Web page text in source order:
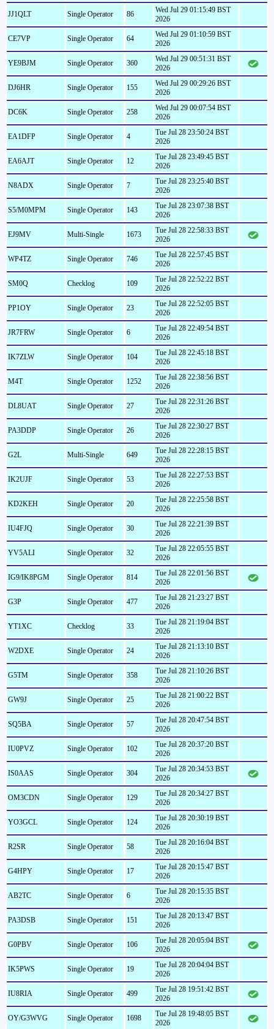
JJ1QLT Single Operator 86
Wed Jul 29 01:15:49 BST
2026
CE7VP Single Operator 64
Wed Jul 29 01:10:59 BST
2026
YE9BJM Single Operator 360
Wed Jul 29 00:51:31 BST
2026
DJ6HR Single Operator 155
Wed Jul 29 00:29:26 BST
2026
DC6K Single Operator 258
Wed Jul 29 00:07:54 BST
2026
EA1DFP Single Operator 4
Tue Jul 28 23:50:24 BST
2026
EA6AJT Single Operator 12
Tue Jul 28 23:49:45 BST
2026
N8ADX Single Operator 7
Tue Jul 28 23:25:40 BST
2026
S5/M0MPM Single Operator 143
Tue Jul 28 23:07:38 BST
2026
EJ9MV Multi-Single 1673
Tue Jul 28 22:58:33 BST
2026
WP4TZ Single Operator 746
Tue Jul 28 22:57:45 BST
2026
SM0Q Checklog 109
Tue Jul 28 22:52:22 BST
2026
PP1OY Single Operator 23
Tue Jul 28 22:52:05 BST
2026
JR7FRW Single Operator 6
Tue Jul 28 22:49:54 BST
2026
IK7ZLW Single Operator 104
Tue Jul 28 22:45:18 BST
2026
M4T Single Operator 1252
Tue Jul 28 22:38:56 BST
2026
DL8UAT Single Operator 27
Tue Jul 28 22:31:26 BST
2026
PA3DDP Single Operator 26
Tue Jul 28 22:30:27 BST
2026
G2L Multi-Single 649
Tue Jul 28 22:28:15 BST
2026
IK2UJF Single Operator 53
Tue Jul 28 22:27:53 BST
2026
KD2KEH Single Operator 20
Tue Jul 28 22:25:58 BST
2026
IU4FJQ Single Operator 30
Tue Jul 28 22:21:39 BST
2026
YV5ALI Single Operator 32
Tue Jul 28 22:05:55 BST
2026
IG9/IK8PGM Single Operator 814
Tue Jul 28 22:01:56 BST
2026
G3P Single Operator 477
Tue Jul 28 21:23:27 BST
2026
YT1XC Checklog 33
Tue Jul 28 21:19:04 BST
2026
W2DXE Single Operator 24
Tue Jul 28 21:13:10 BST
2026
G5TM Single Operator 358
Tue Jul 28 21:10:26 BST
2026
GW9J Single Operator 25
Tue Jul 28 21:00:22 BST
2026
SQ5BA Single Operator 57
Tue Jul 28 20:47:54 BST
2026
IU0PVZ Single Operator 102
Tue Jul 28 20:37:20 BST
2026
IS0AAS Single Operator 304
Tue Jul 28 20:34:53 BST
2026
OM3CDN Single Operator 129
Tue Jul 28 20:34:27 BST
2026
YO3GCL Single Operator 124
Tue Jul 28 20:30:19 BST
2026
R2SR Single Operator 58
Tue Jul 28 20:16:04 BST
2026
G4HPY Single Operator 17
Tue Jul 28 20:15:47 BST
2026
AB2TC Single Operator 6
Tue Jul 28 20:15:35 BST
2026
PA3DSB Single Operator 151
Tue Jul 28 20:13:47 BST
2026
G0PBV Single Operator 106
Tue Jul 28 20:05:04 BST
2026
IK5PWS Single Operator 19
Tue Jul 28 20:04:04 BST
2026
IU8RIA Single Operator 499
Tue Jul 28 19:51:42 BST
2026
OY/G3WVG Single Operator 1698
Tue Jul 28 19:48:05 BST
2026